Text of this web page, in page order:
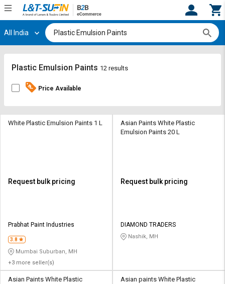
Hi, User
Track
By
Credit
Sell
on
L&T-
SuFin
Track
By
Credit
Sell
on
L&T-
SuFin
All India
Plastic Emulsion Paints 12 results
Price Available
White Plastic Emulsion Paints 1 L
Request bulk pricing
Prabhat Paint Industries
3.8
Mumbai Suburban, MH
+3 more seller(s)
Asian Paints White Plastic
Emulsion Paints 20 L
Request bulk pricing
DIAMOND TRADERS
Nashik, MH
Asian Paints White Plastic
Asian paints White Plastic